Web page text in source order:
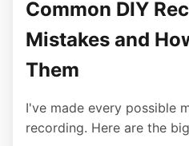
Common DIY
Mistakes and
Them
I've made every possible
recording. Here are the